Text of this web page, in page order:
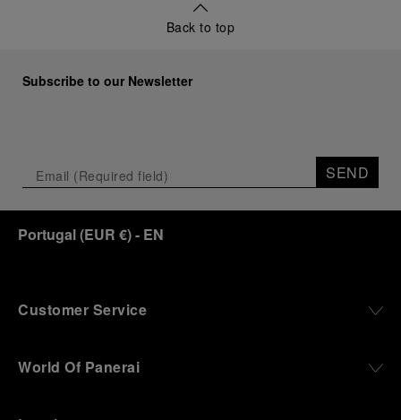
Back to top
Subscribe to our Newsletter
SEND
Portugal(EUR €)- EN
Customer Service
World Of Panerai